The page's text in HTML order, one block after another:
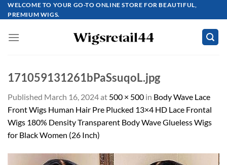
Skip
to
WELCOME TO YOUR GO-TO ONLINE STORE FOR BEAUTIFUL,
PREMIUM WIGS.
171059131261bPaSsuqoL.jpg
Published March 16, 2024at 500 × 500 in Body Wave Lace
Front Wigs Human Hair Pre Plucked 13×4 HD Lace Frontal
Wigs 180% Density Transparent Body Wave Glueless Wigs
for Black Women (26 Inch)